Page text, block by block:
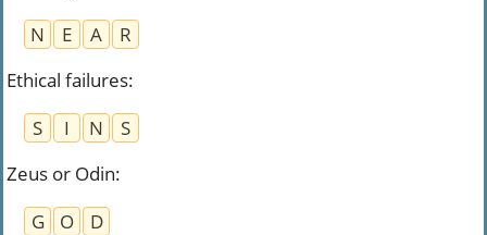
N
E A
R
Ethical failures:
S
I N
S
Zeus or Odin:
G
O D